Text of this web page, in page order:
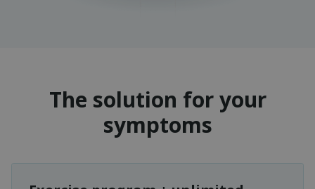
The solution for your
symptoms